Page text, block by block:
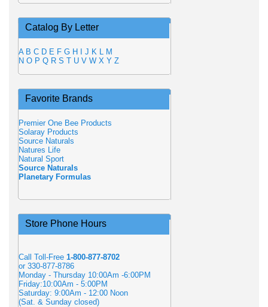
Catalog By Letter
A B C D E F G H J K L M
N O P Q R S T U V W X Y Z
Favorite Brands
Premier One Bee Products
Solaray Products
Source Naturals
Natures Life
Natural Sport
Source Naturals
Planetary Formulas
Store Phone Hours
Call Toll-Free 1-800-877-8702
or 330-877-8786
Monday - Thursday 10:00Am -6:00PM
Friday:10:00Am - 5:00PM
Saturday: 9:00Am - 12:00 Noon
(Sat. & Sunday closed)